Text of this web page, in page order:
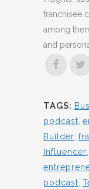
franchisee
among
and
TAGS:
podcast
Builder
Influencer
podcast